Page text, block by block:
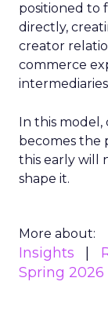
positioned to
directly,
creator
commerce
In this model,
becomes the
this early will
shape it.
More about:
Insights
Spring 2026